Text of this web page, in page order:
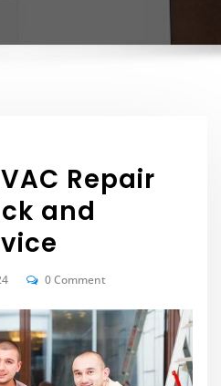
Repair
and
0 Comment